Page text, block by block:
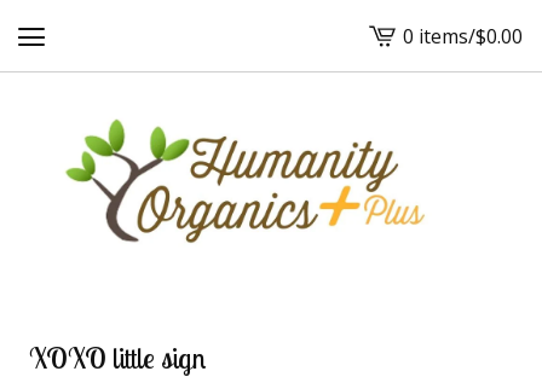
View
cart
0 items/$0.00
XOXO little sign